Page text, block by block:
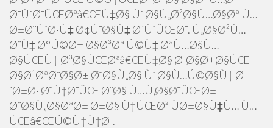
Ø¯ÙˆØ¯ÛŒØªâ€ŒÙ‡Ø§ Ùˆ Ø§Ù„Ø²Ø§Ù…Ø§Øª Ù…
Ø±Ø¨ÙˆØ·Ù‡ Ø¢Ú¯Ø§Ù‡ Ø´ÙˆÛŒØ¯. Ù„Ø§Ø²Ù…
Ø¨Ù‡ Ø°Ú©Ø± Ø§Ø³Øª Ú©Ù‡ ØªÙ…Ø§Ù…
Ø§ÛŒÙ† Ø³Ø§ÛŒØªâ€ŒÙ‡Ø§ Ø¯Ø§Ø±Ø§ÛŒ
Ø§Ø¹ØªØ¨Ø§Ø± Ø¨Ø§Ù„Ø§ Ùˆ Ø§Ù…Ú©Ø§Ù† Ø
´Ø±Ø· Ø¨Ù†Ø¯ÛŒ Ø¨Ø§ Ù…Ù‚Ø§Ø¯ÛŒØ±
Ø¨Ø§Ù„Ø§ØªØ± Ø±Ø§ Ù†ÛŒØ² ÙØ±Ø§Ù‡Ù… Ù…
ÛŒâ€ŒÚ©Ù†Ù†Ø¯.